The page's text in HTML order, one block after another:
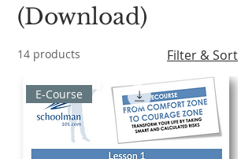
(Download)
14 products Filter & Sort
E-Course